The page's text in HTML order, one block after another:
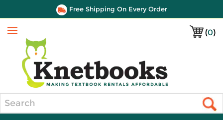
Free Shipping On Every Order
(0)
Menu